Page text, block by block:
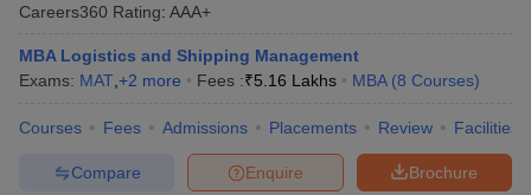
Careers360 Rating: AAA+
MBA Logistics and Shipping Management
Exams: MAT +2 more Fees :₹5.16 Lakhs MBA (8 Courses)
Courses Fees Admissions Placements Review Facilities
Brochure
Enquire
Compare